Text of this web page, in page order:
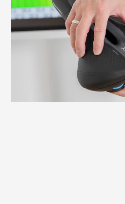
It is important to adjust
correctly to avoid
an efficient ride. Here
look for and how to
necessary settings